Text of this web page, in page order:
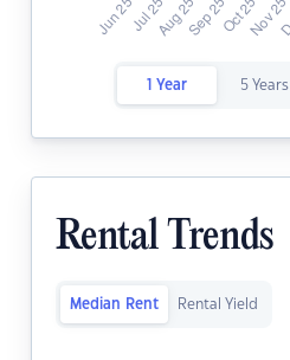
1 Year 5 Years
Rental Trends
Median Rent Rental Yield